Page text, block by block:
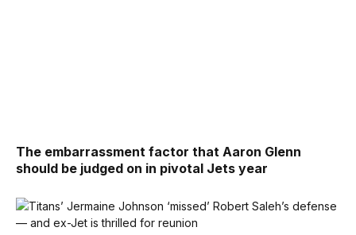
The embarrassment factor that Aaron Glenn
should be judged on in pivotal Jets year